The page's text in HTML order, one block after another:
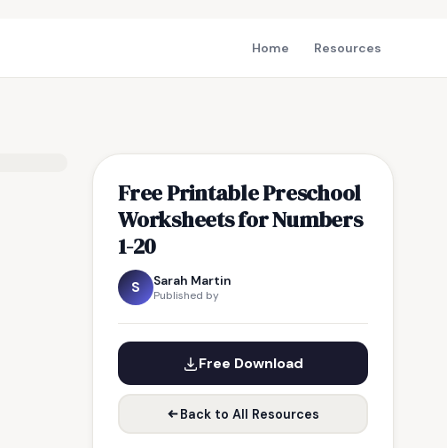
Home Resources
Free Printable Preschool
Worksheets for Numbers
1-20
S Sarah Martin
Published by
Free Download
Back to All Resources